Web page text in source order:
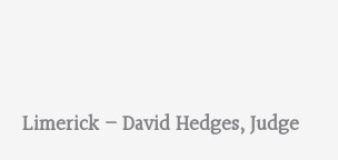
Limerick – David Hedges, Judge